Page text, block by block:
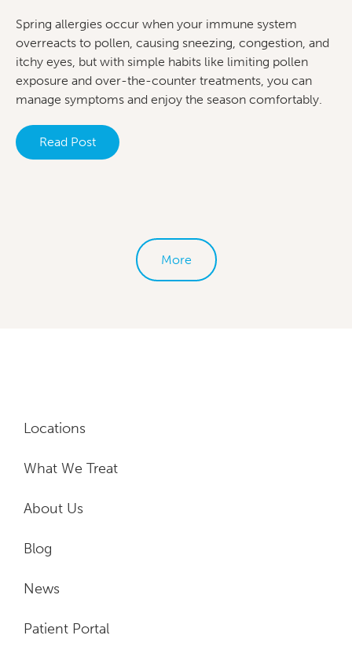
Spring allergies occur when your immune system
overreacts to pollen, causing sneezing, congestion, and
itchy eyes, but with simple habits like limiting pollen
exposure and over-the-counter treatments, you can
manage symptoms and enjoy the season comfortably.
Read Post
More
Locations
What We Treat
About Us
Blog
News
Patient Portal